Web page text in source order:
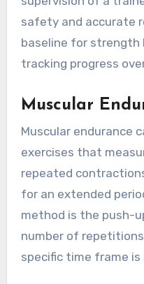
safety and accurate
baseline for strength
tracking progress
Muscular
Muscular endurance
exercises that
repeated
for an extended
method is the push-
number of
specific time frame is